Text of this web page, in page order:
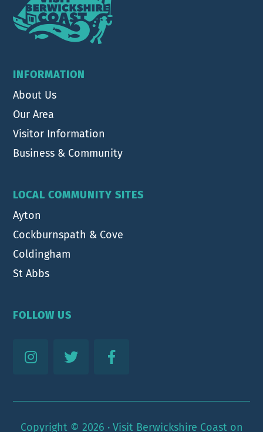
INFORMATION
About Us
Our Area
Visitor Information
Business & Community
LOCAL COMMUNITY SITES
Ayton
Cockburnspath & Cove
Coldingham
St Abbs
FOLLOW US
Copyright © 2026 · Visit Berwickshire Coaston